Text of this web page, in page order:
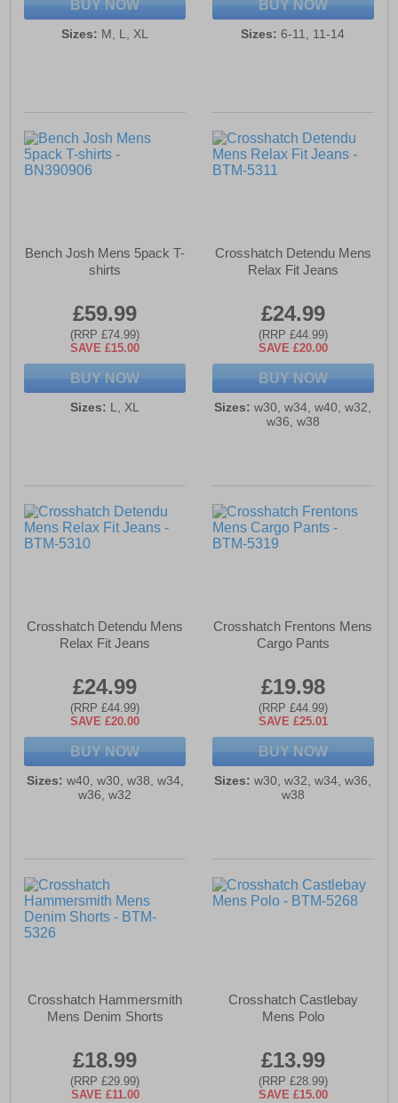
BUY NOW
Sizes: M, L, XL
BUY NOW
Sizes: 6-11, 11-14
Bench Josh Mens 5pack T-
shirts
£59.99
(RRP £74.99)
SAVE £15.00
BUY NOW
Sizes: L, XL
Crosshatch Detendu Mens
Relax Fit Jeans
£24.99
(RRP £44.99)
SAVE £20.00
BUY NOW
Sizes: w30, w34, w40, w32,
w36, w38
Crosshatch Detendu Mens
Relax Fit Jeans
£24.99
(RRP £44.99)
SAVE £20.00
BUY NOW
Sizes: w40, w30, w38, w34,
w36, w32
Crosshatch Frentons Mens
Cargo Pants
£19.98
(RRP £44.99)
SAVE £25.01
BUY NOW
Sizes: w30, w32, w34, w36,
w38
Crosshatch Hammersmith
Mens Denim Shorts
£18.99
(RRP £29.99)
SAVE £11.00
Crosshatch Castlebay
Mens Polo
£13.99
(RRP £28.99)
SAVE £15.00